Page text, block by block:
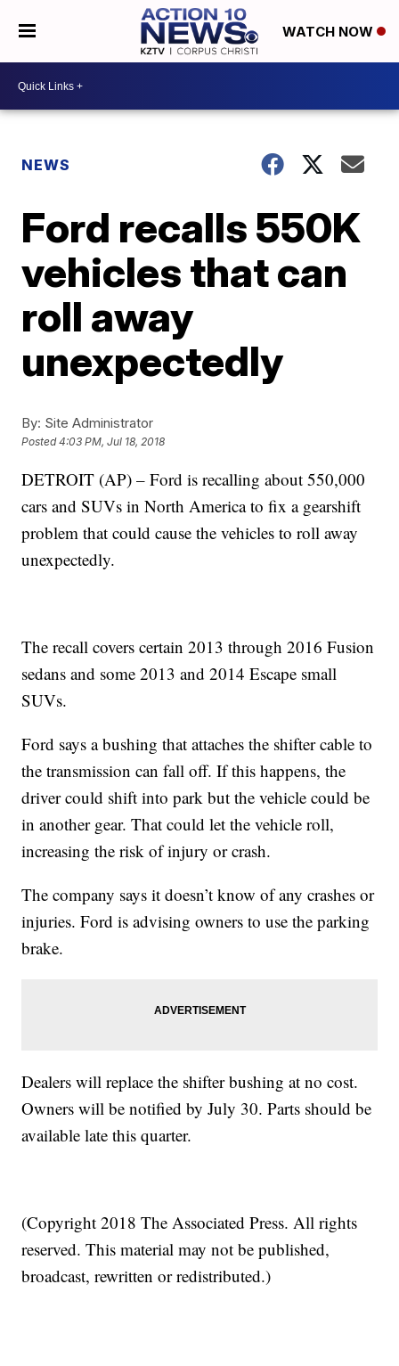
WATCH NOW
NEWS
Ford recalls 550K
vehicles that can
roll away
unexpectedly
By: Site Administrator
Posted4:03 PM, Jul 18, 2018
DETROIT (AP) – Ford is recalling about 550,000
cars and SUVs in North America to fix a gearshift
problem that could cause the vehicles to roll away
unexpectedly.
The recall covers certain 2013 through 2016 Fusion
sedans and some 2013 and 2014 Escape small
SUVs.
Ford says a bushing that attaches the shifter cable to
the transmission can fall off. If this happens, the
driver could shift into park but the vehicle could be
in another gear. That could let the vehicle roll,
increasing the risk of injury or crash.
The company says it doesn’t know of any crashes or
injuries. Ford is advising owners to use the parking
brake.
Dealers will replace the shifter bushing at no cost.
Owners will be notified by July 30. Parts should be
available late this quarter.
(Copyright 2018 The Associated Press. All rights
reserved. This material may not be published,
broadcast, rewritten or redistributed.)